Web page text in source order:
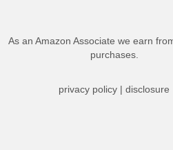
As an Amazon Associate we earn
purchases.
privacy policy |disclosure